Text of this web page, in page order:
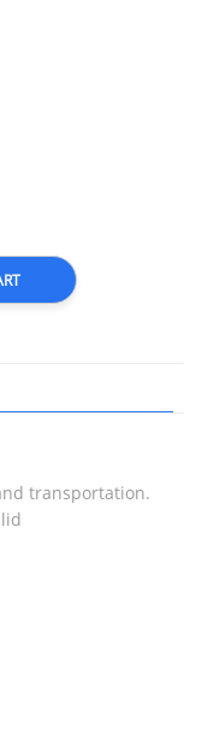
transportation.